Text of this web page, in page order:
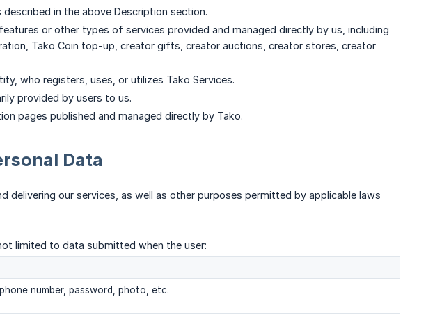
in the above Description section.
or other types of services provided and managed directly by us, including
Tako Coin top-up, creator gifts, creator auctions, creator stores, creator
who registers, uses, or utilizes Tako Services.
provided by users to us.
pages published and managed directly by Tako.
Data
our services, as well as other purposes permitted by applicable laws
limited to data submitted when the user:
number, password, photo, etc.